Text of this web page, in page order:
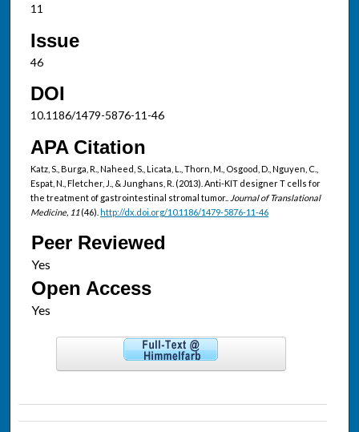
11
Issue
46
DOI
10.1186/1479-5876-11-46
APA Citation
Katz, S., Burga, R., Naheed, S., Licata, L., Thorn, M., Osgood, D., Nguyen, C.,
Espat, N., Fletcher, J., & Junghans, R. (2013). Anti-KIT designer T cells for
the treatment of gastrointestinal stromal tumor.. Journal of Translational
Medicine, 11(46). http://dx.doi.org/10.1186/1479-5876-11-46
Peer Reviewed
Open Access